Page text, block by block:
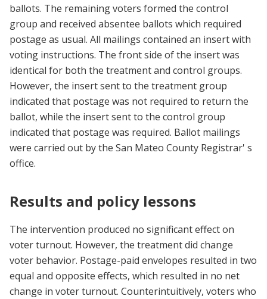
ballots. The remaining voters formed the control
group and received absentee ballots which required
postage as usual. All mailings contained an insert with
voting instructions. The front side of the insert was
identical for both the treatment and control groups.
However, the insert sent to the treatment group
indicated that postage was not required to return the
ballot, while the insert sent to the control group
indicated that postage was required. Ballot mailings
were carried out by the San Mateo County Registrar' s
office.
Results and policy lessons
The intervention produced no significant effect on
voter turnout. However, the treatment did change
voter behavior. Postage-paid envelopes resulted in two
equal and opposite effects, which resulted in no net
change in voter turnout. Counterintuitively, voters who